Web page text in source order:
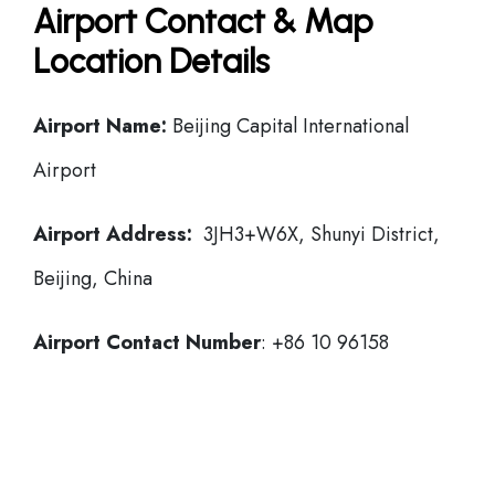
Airport Contact & Map
Location Details
Airport Name: Beijing Capital International
Airport
Airport Address: 3JH3+W6X, Shunyi District,
Beijing, China
Airport Contact Number: +86 10 96158